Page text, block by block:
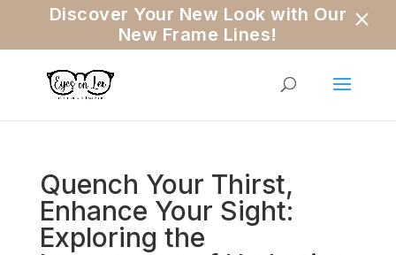
Quench Your Thirst,
Enhance Your Sight:
Exploring the
Discover Your New Look with Our
New Frame Lines!
×